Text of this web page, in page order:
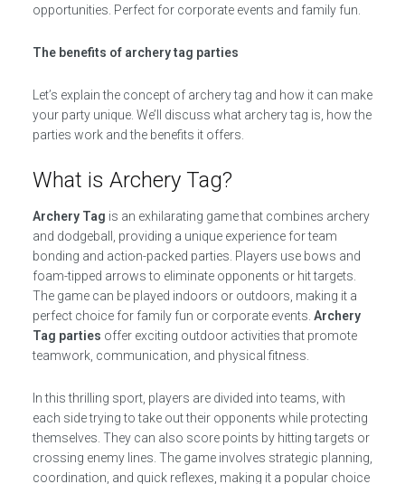
opportunities. Perfect for corporate events and family fun.
The benefits of archery tag parties
Let’s explain the concept of archery tag and how it can make
your party unique. We’ll discuss what archery tag is, how the
parties work and the benefits it offers.
What is Archery Tag?
Archery Tag is an exhilarating game that combines archery
and dodgeball, providing a unique experience for team
bonding and action-packed parties. Players use bows and
foam-tipped arrows to eliminate opponents or hit targets.
The game can be played indoors or outdoors, making it a
perfect choice for family fun or corporate events. Archery
Tag parties offer exciting outdoor activities that promote
teamwork, communication, and physical fitness.
In this thrilling sport, players are divided into teams, with
each side trying to take out their opponents while protecting
themselves. They can also score points by hitting targets or
crossing enemy lines. The game involves strategic planning,
coordination, and quick reflexes, making it a popular choice